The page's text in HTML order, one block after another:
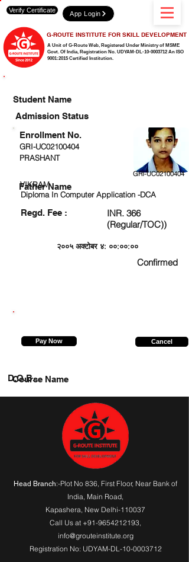
A Unit of G-Route Web, Registered Under Ministry of MSME
Govt. Of India, Registration No. UDYAM-DL-10-0003712 An ISO
9001:2015 Certified Institution.
G-ROUTE INSTITUTE FOR SKILL DEVELOPMENT
Verify Certificate App Login
Student Name
Admission Status
GRI-UC02100404
PRASHANT
GRI-UC02100404
VIKRAM
Diploma In Computer Application -DCA
Regd. Fee :
INR. 366
(Regular/TOC))
२००५ अक्टोबर ४: ००:००:००
Confirmed
Enrollment No.
Father Name
Pay Now Cancel
Course Name
D.O.B.
Head Branch:-Plot No 836, First Floor, Near Bank of
India, Main Road,
Kapashera, New Delhi-110037
Call Us at +91-9654212193,
info@grouteinstitute.org
Registration No: UDYAM-DL-10-0003712